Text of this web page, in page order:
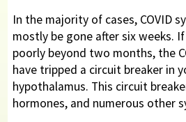
In the majority of cases, COVID
mostly be gone after six weeks.
poorly beyond two months, the
have tripped a circuit breaker in
hypothalamus. This circuit
hormones, and numerous other